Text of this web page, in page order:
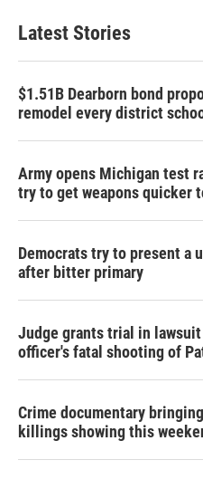
Latest Stories
$1.51B Dearborn bond
remodel every district
Army opens Michigan test
try to get weapons quicker
Democrats try to present a
after bitter primary
Judge grants trial in
officer's fatal shooting of
Crime documentary
killings showing this